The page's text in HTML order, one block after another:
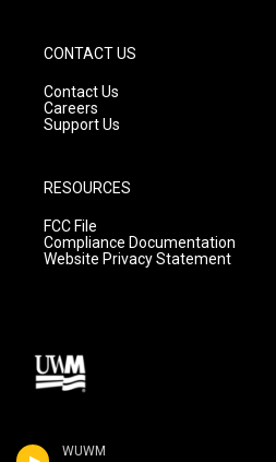
WUWM
CONTACT US
Contact Us
Careers
Support Us
RESOURCES
FCC File
Compliance Documentation
Website Privacy Statement